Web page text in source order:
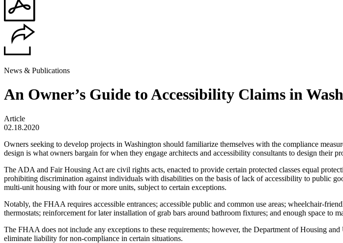
News & Publications
An Owner’s Guide to Accessibility Claims in
Article
02.18.2020
Owners seeking to develop projects in Washington should familiarize themselves with the compliance
design is what owners bargain for when they engage architects and accessibility consultants to design their
The ADA and Fair Housing Act are civil rights acts, enacted to provide certain protected classes equal
prohibiting discrimination against individuals with disabilities on the basis of lack of accessibility to public
multi-unit housing with four or more units, subject to certain exceptions.
Notably, the FHAA requires accessible entrances; accessible public and common use areas; wheelchair-
thermostats; reinforcement for later installation of grab bars around bathroom fixtures; and enough space to
The FHAA does not include any exceptions to these requirements; however, the Department of Housing
eliminate liability for non-compliance in certain situations.